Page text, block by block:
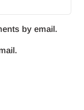
by email.